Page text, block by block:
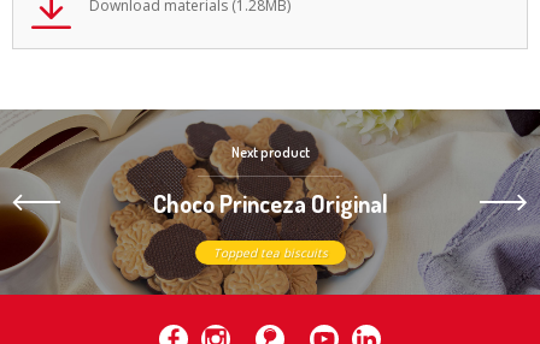
Download materials (1.28MB)
Next product
Choco Princeza Original
Topped tea biscuits